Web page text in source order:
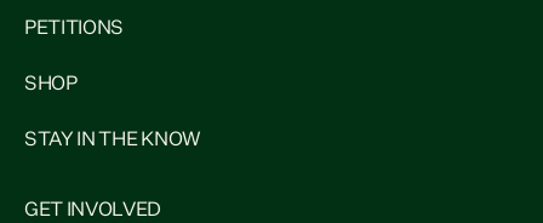
PETITIONS
SHOP
STAY IN THE KNOW
GET INVOLVED